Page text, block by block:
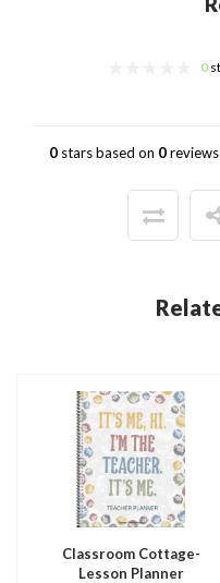
0
0 stars based on 0reviews
Classroom Cottage-
Lesson Planner